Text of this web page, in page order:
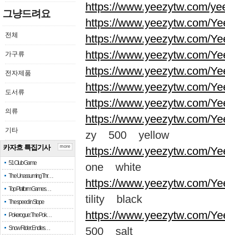
그냥드려요
전체
가구류
전자제품
도서류
의류
기타
카자흐 특집기사
51 Club Game
The Unassuming Thr…
Top Platform Games…
The speed in Slope
Pokerogue: The Pok…
Snow Rider: Endles…
more
https://www.yeezytw.com/
https://www.yeezytw.com/
https://www.yeezytw.com/
https://www.yeezytw.com/
https://www.yeezytw.com/
https://www.yeezytw.com/
https://www.yeezytw.com/
https://www.yeezytw.com/
zy 500 yellow
https://www.yeezytw.com/
one white
https://www.yeezytw.com/
tility black
https://www.yeezytw.com/
500 salt